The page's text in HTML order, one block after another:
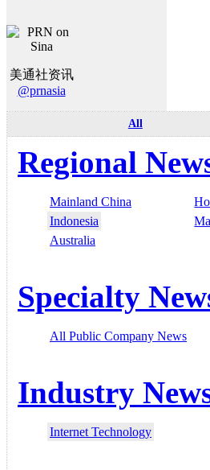
美通社资讯
@prnasia
All
Regional
Mainland China
Indonesia
Australia
Specialty
All Public Company News
Industry
Internet Technology